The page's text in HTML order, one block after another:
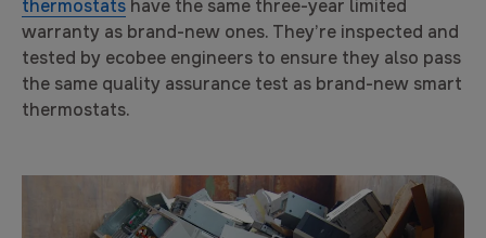
thermostats have the same three-year limited
warranty as brand-new ones. They’re inspected and
tested by ecobee engineers to ensure they also pass
the same quality assurance test as brand-new smart
thermostats.